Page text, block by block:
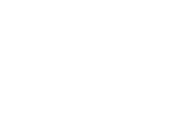
the MS
on the MS